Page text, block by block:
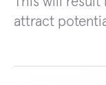
attract